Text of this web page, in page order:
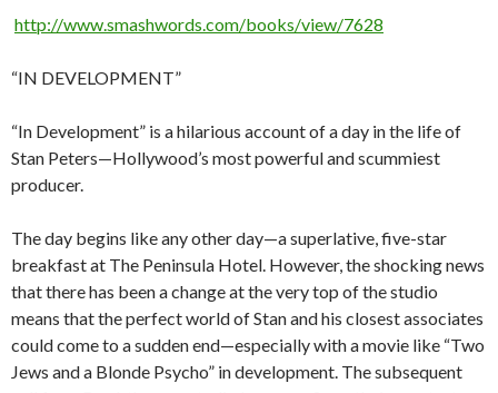
http://www.smashwords.com/books/view/7628
“IN DEVELOPMENT”
“In Development” is a hilarious account of a day in the life of
Stan Peters—Hollywood’s most powerful and scummiest
producer.
The day begins like any other day—a superlative, five-star
breakfast at The Peninsula Hotel. However, the shocking news
that there has been a change at the very top of the studio
means that the perfect world of Stan and his closest associates
could come to a sudden end—especially with a movie like “Two
Jews and a Blonde Psycho” in development. The subsequent